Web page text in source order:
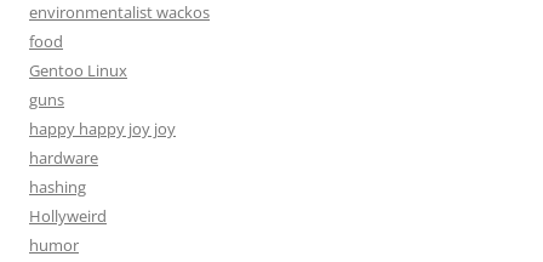
environmentalist wackos
food
Gentoo Linux
guns
happy happy joy joy
hardware
hashing
Hollyweird
humor